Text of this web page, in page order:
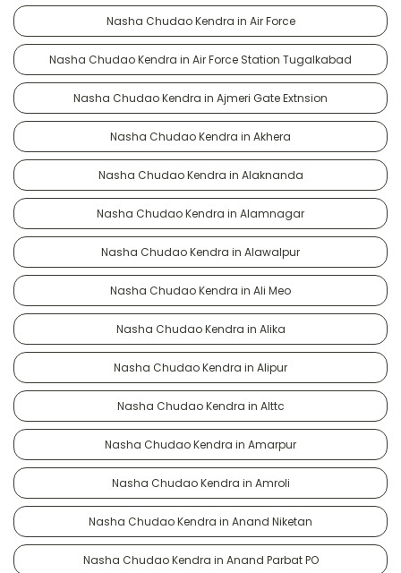
Nasha Chudao Kendra in Air Force
Nasha Chudao Kendra in Air Force Station Tugalkabad
Nasha Chudao Kendra in Ajmeri Gate Extnsion
Nasha Chudao Kendra in Akhera
Nasha Chudao Kendra in Alaknanda
Nasha Chudao Kendra in Alamnagar
Nasha Chudao Kendra in Alawalpur
Nasha Chudao Kendra in Ali Meo
Nasha Chudao Kendra in Alika
Nasha Chudao Kendra in Alipur
Nasha Chudao Kendra in Alttc
Nasha Chudao Kendra in Amarpur
Nasha Chudao Kendra in Amroli
Nasha Chudao Kendra in Anand Niketan
Nasha Chudao Kendra in Anand Parbat PO